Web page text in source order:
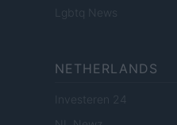
Lgbtq News
NETHERLANDS
Investeren 24